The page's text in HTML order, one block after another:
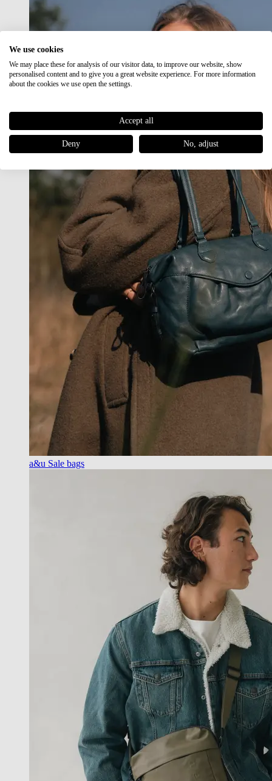
a&u Sale bags
We use cookies
We may place these for analysis of our visitor data, to improve our website, show
personalised content and to give you a great website experience. For more information
about the cookies we use open the settings.
Accept all
Deny No, adjust